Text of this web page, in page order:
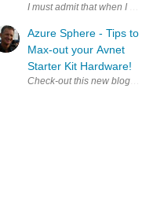
on a couple of new MT3620
in IoT and IoT Security to sign
I must admit that when I was
Azure Sphere - Tips to
Max-out your Avnet
Starter Kit Hardware!
Check-out this new blog in the